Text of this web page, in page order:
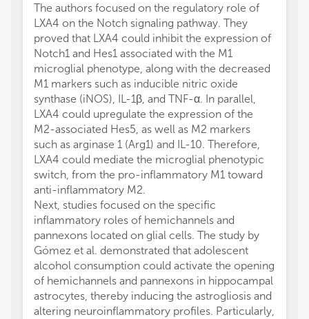
The authors focused on the regulatory role of
LXA4 on the Notch signaling pathway. They
proved that LXA4 could inhibit the expression of
Notch1 and Hes1 associated with the M1
microglial phenotype, along with the decreased
M1 markers such as inducible nitric oxide
synthase (iNOS), IL-1β, and TNF-α. In parallel,
LXA4 could upregulate the expression of the
M2-associated Hes5, as well as M2 markers
such as arginase 1 (Arg1) and IL-10. Therefore,
LXA4 could mediate the microglial phenotypic
switch, from the pro-inflammatory M1 toward
anti-inflammatory M2.
Next, studies focused on the specific
inflammatory roles of hemichannels and
pannexons located on glial cells. The study by
Gómez et al. demonstrated that adolescent
alcohol consumption could activate the opening
of hemichannels and pannexons in hippocampal
astrocytes, thereby inducing the astrogliosis and
altering neuroinflammatory profiles. Particularly,